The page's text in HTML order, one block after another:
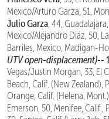
Mexico/Arturo Garza, 51,
Julio Garza , 44,
Mexico/Alejandro Diaz, 50,
Barriles, Mexico, Madigan-
UTV open-displacement)--
Vegas/Justin Morgan, 33, El
Beach, Calif. (New Zealand),
Orange, Calif. (Helena,
Emerson, 50, Menifee, Calif.,